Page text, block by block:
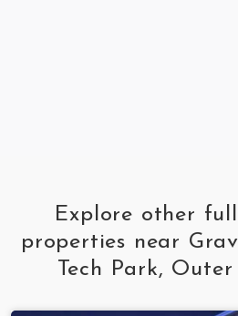
Explore other
properties near
Tech Park,